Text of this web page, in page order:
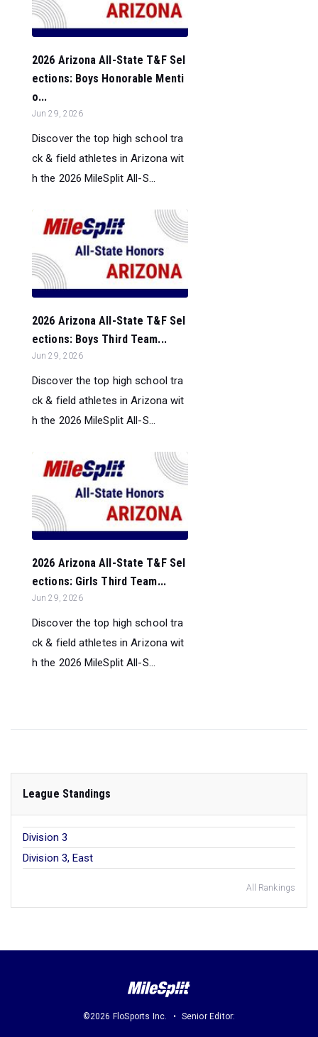
2026 Arizona All-State T&F Sel
ections: Boys Honorable Menti
o...
Jun 29, 2026
Discover the top high school tra
ck & field athletes in Arizona wit
h the 2026 MileSplit All-S...
2026 Arizona All-State T&F Sel
ections: Boys Third Team...
Jun 29, 2026
Discover the top high school tra
ck & field athletes in Arizona wit
h the 2026 MileSplit All-S...
2026 Arizona All-State T&F Sel
ections: Girls Third Team...
Jun 29, 2026
Discover the top high school tra
ck & field athletes in Arizona wit
h the 2026 MileSplit All-S...
League Standings
Division 3
Division 3, East
All Rankings
©2026 FloSports Inc. Senior Editor: